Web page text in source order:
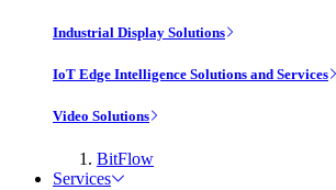
Industrial Display Solutions
IoT Edge Intelligence Solutions and Services
Video Solutions
BitFlow
Services